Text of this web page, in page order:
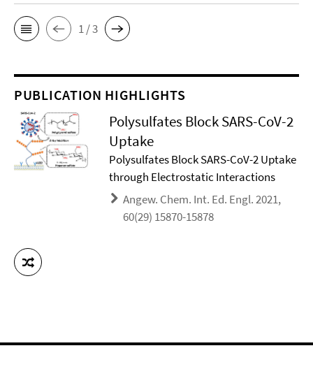
1 / 3
PUBLICATION HIGHLIGHTS
Polysulfates Block SARS-CoV-2
Uptake
Polysulfates Block SARS-CoV-2 Uptake
through Electrostatic Interactions
Angew. Chem. Int. Ed. Engl. 2021,
60(29) 15870-15878